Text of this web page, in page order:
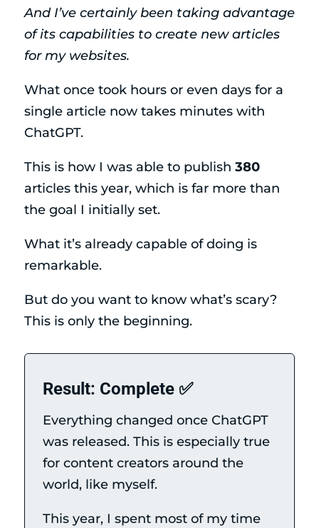
And I’ve certainly been taking advantage
of its capabilities to create new articles
for my websites.
What once took hours or even days for a
single article now takes minutes with
ChatGPT.
This is how I was able to publish 380
articles this year, which is far more than
the goal I initially set.
What it’s already capable of doing is
remarkable.
But do you want to know what’s scary?
This is only the beginning.
Result: Complete ✅
Everything changed once ChatGPT
was released. This is especially true
for content creators around the
world, like myself.
This year, I spent most of my time